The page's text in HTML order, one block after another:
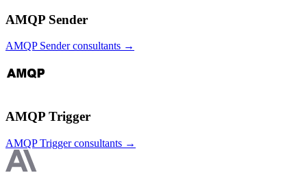
AMQP Sender
AMQP Senderconsultants →
AMQP Trigger
AMQP Triggerconsultants →